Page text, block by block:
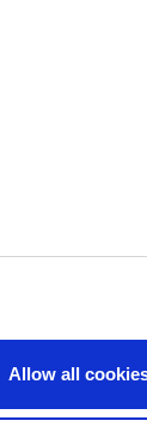
Allow all
fabrics)
collections,
across
schools and
is a current